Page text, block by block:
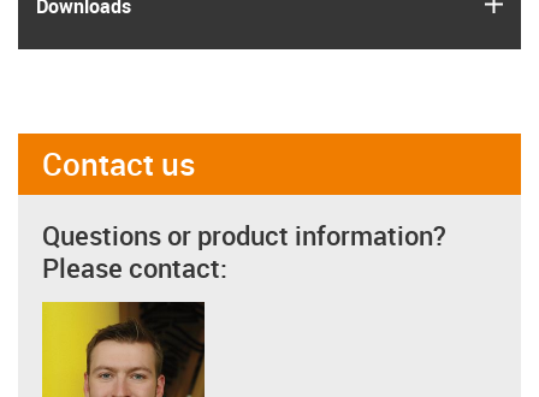
Downloads
Contact us
Questions or product information?
Please contact: